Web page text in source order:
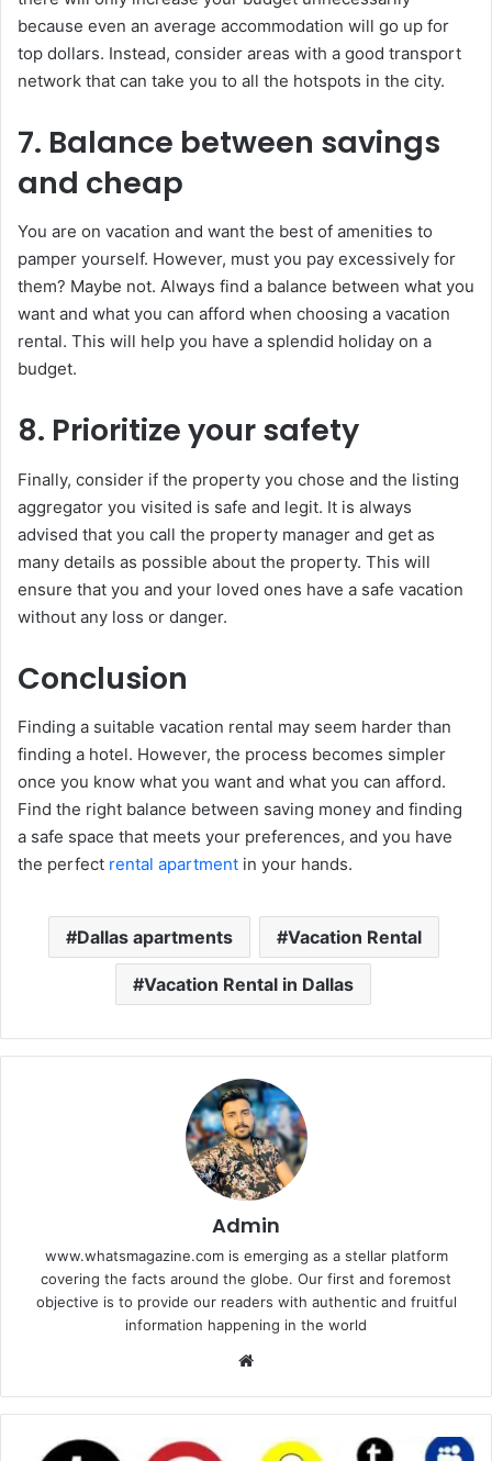
because even an average accommodation will go up for
top dollars. Instead, consider areas with a good transport
network that can take you to all the hotspots in the city.
7. Balance between savings
and cheap
You are on vacation and want the best of amenities to
pamper yourself. However, must you pay excessively for
them? Maybe not. Always find a balance between what you
want and what you can afford when choosing a vacation
rental. This will help you have a splendid holiday on a
budget.
8. Prioritize your safety
Finally, consider if the property you chose and the listing
aggregator you visited is safe and legit. It is always
advised that you call the property manager and get as
many details as possible about the property. This will
ensure that you and your loved ones have a safe vacation
without any loss or danger.
Conclusion
Finding a suitable vacation rental may seem harder than
finding a hotel. However, the process becomes simpler
once you know what you want and what you can afford.
Find the right balance between saving money and finding
a safe space that meets your preferences, and you have
the perfect rental apartment in your hands.
Dallas apartments Vacation Rental
Vacation Rental in Dallas
Admin
www.whatsmagazine.com is emerging as a stellar platform
covering the facts around the globe. Our first and foremost
objective is to provide our readers with authentic and fruitful
information happening in the world